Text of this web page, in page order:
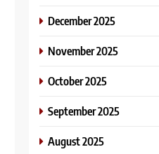
December 2025
November 2025
October 2025
September 2025
August 2025